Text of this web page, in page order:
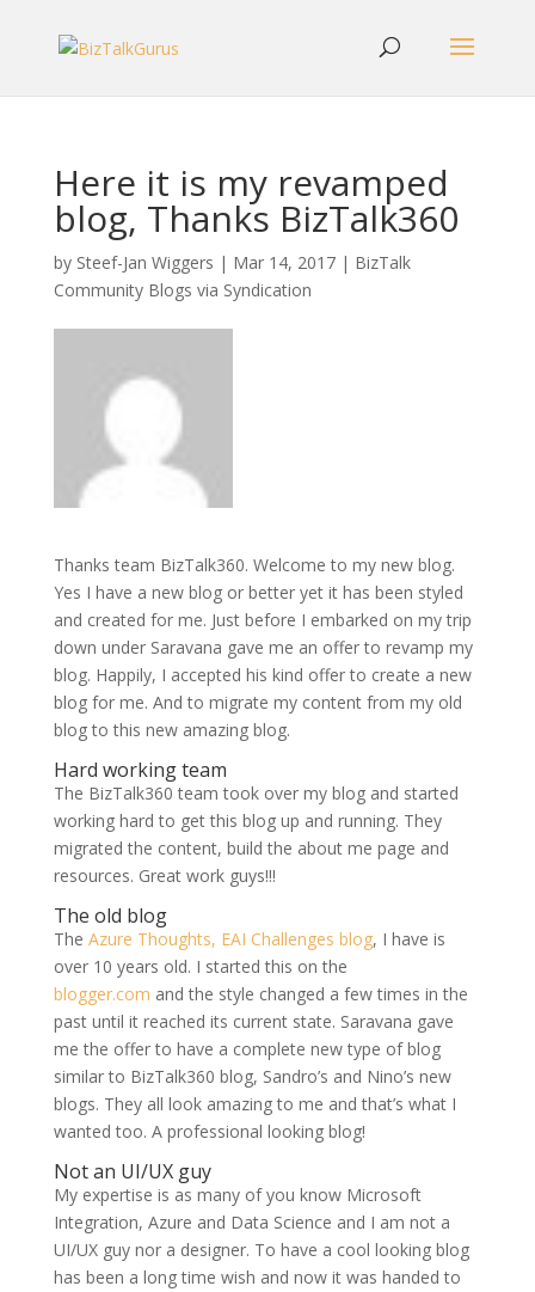
Here it is my revamped
blog, Thanks BizTalk360
by Steef-Jan Wiggers | Mar 14, 2017| BizTalk
Community Blogs via Syndication
Thanks team BizTalk360. Welcome to my new blog.
Yes I have a new blog or better yet it has been styled
and created for me. Just before I embarked on my trip
down under Saravana gave me an offer to revamp my
blog. Happily, I accepted his kind offer to create a new
blog for me. And to migrate my content from my old
blog to this new amazing blog.
Hard working team
The BizTalk360 team took over my blog and started
working hard to get this blog up and running. They
migrated the content, build the about me page and
resources. Great work guys!!!
The old blog
The Azure Thoughts, EAI Challenges blog, I have is
over 10 years old. I started this on the
blogger.com and the style changed a few times in the
past until it reached its current state. Saravana gave
me the offer to have a complete new type of blog
similar to BizTalk360 blog, Sandro’s and Nino’s new
blogs. They all look amazing to me and that’s what I
wanted too. A professional looking blog!
Not an UI/UX guy
My expertise is as many of you know Microsoft
Integration, Azure and Data Science and I am not a
UI/UX guy nor a designer. To have a cool looking blog
has been a long time wish and now it was handed to